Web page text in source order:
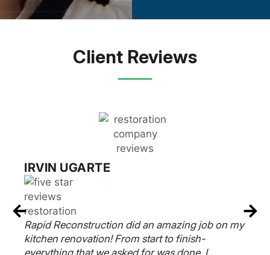
Client Reviews
RUSSELL EPSTEIN
Rapid Reconstruction Team did an amazing job
on our kitchen. Our contractor Frank said 6